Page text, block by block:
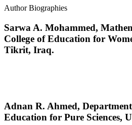
Author Biographies
Sarwa A. Mohammed,
College of Education for
Tikrit, Iraq.
Adnan R. Ahmed,
Education for Pure Sciences,